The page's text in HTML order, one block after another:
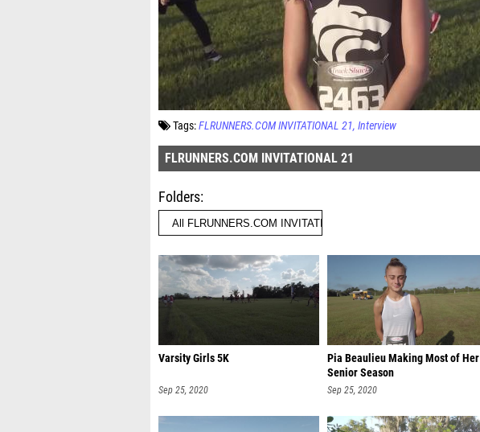
Tags:FLRUNNERS.COM INVITATIONAL 21 Interview
FLRUNNERS.COM INVITATIONAL 21
Folders
Varsity Girls 5K
Sep 25, 2020
Pia Beaulieu Making Most of Her
Senior Season
Sep 25, 2020